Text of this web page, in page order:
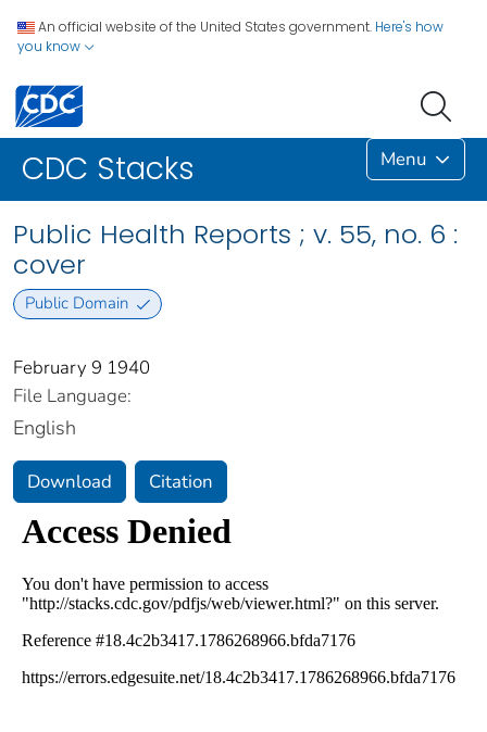
An official website of the United States government. Here's how
you know
CDC Stacks Menu
Public Health Reports ; v. 55, no. 6 :
cover
Public Domain
February 9 1940
File Language:
English
Download Citation